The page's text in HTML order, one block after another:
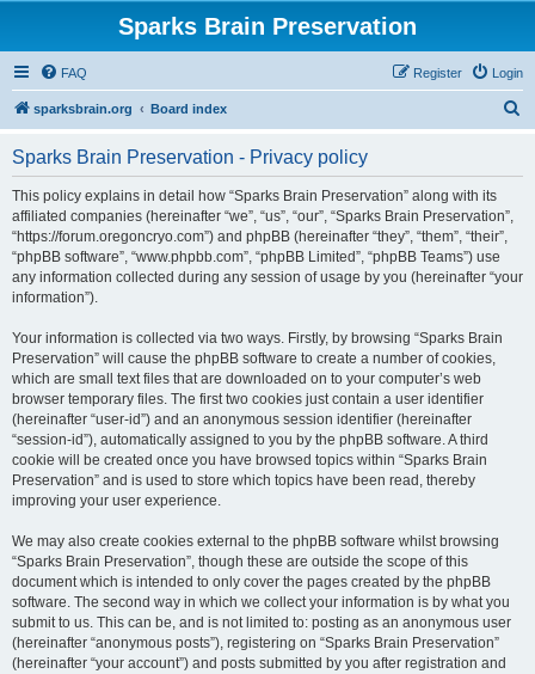
Sparks Brain Preservation
FAQ Login
Register
sparksbrain.org Board index
Sparks Brain Preservation - Privacy policy
This policy explains in detail how “Sparks Brain Preservation” along with its
affiliated companies (hereinafter “we”, “us”, “our”, “Sparks Brain Preservation”,
“https://forum.oregoncryo.com”) and phpBB (hereinafter “they”, “them”, “their”,
“phpBB software”, “www.phpbb.com”, “phpBB Limited”, “phpBB Teams”) use
any information collected during any session of usage by you (hereinafter “your
information”).
Your information is collected via two ways. Firstly, by browsing “Sparks Brain
Preservation” will cause the phpBB software to create a number of cookies,
which are small text files that are downloaded on to your computer’s web
browser temporary files. The first two cookies just contain a user identifier
(hereinafter “user-id”) and an anonymous session identifier (hereinafter
“session-id”), automatically assigned to you by the phpBB software. A third
cookie will be created once you have browsed topics within “Sparks Brain
Preservation” and is used to store which topics have been read, thereby
improving your user experience.
We may also create cookies external to the phpBB software whilst browsing
“Sparks Brain Preservation”, though these are outside the scope of this
document which is intended to only cover the pages created by the phpBB
software. The second way in which we collect your information is by what you
submit to us. This can be, and is not limited to: posting as an anonymous user
(hereinafter “anonymous posts”), registering on “Sparks Brain Preservation”
(hereinafter “your account”) and posts submitted by you after registration and